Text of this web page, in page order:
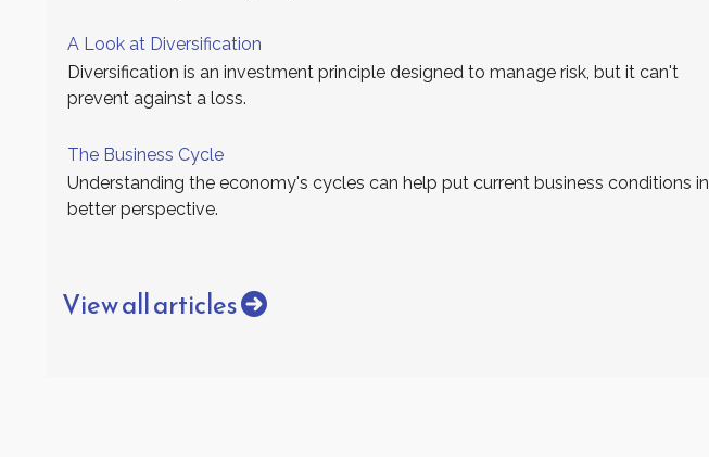
A Look at Diversification
Diversification is an investment principle designed to manage risk, but it can't
prevent against a loss.
The Business Cycle
Understanding the economy's cycles can help put current business conditions in
better perspective.
View all articles